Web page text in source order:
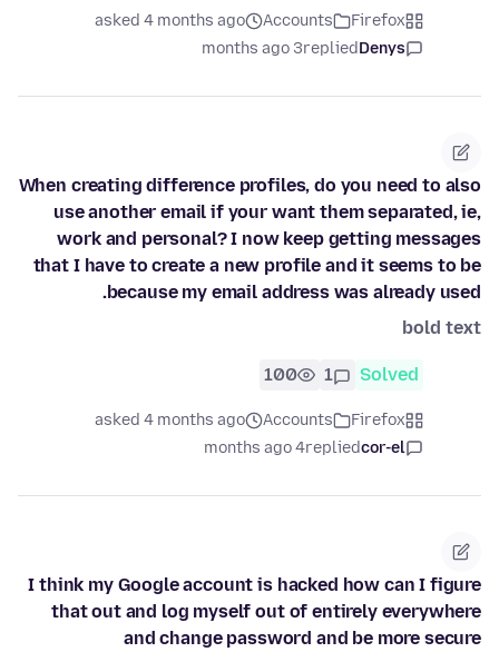
Firefox
Accounts
asked 4 months ago
Denys
replied
3 months ago
When creating difference profiles, do you need to also
use another email if your want them separated, ie,
work and personal? I now keep getting messages
that I have to create a new profile and it seems to be
because my email address was already used.
bold text
Solved
1
100
Firefox
Accounts
asked 4 months ago
cor-el
replied
4 months ago
I think my Google account is hacked how can I figure
that out and log myself out of entirely everywhere
and change password and be more secure